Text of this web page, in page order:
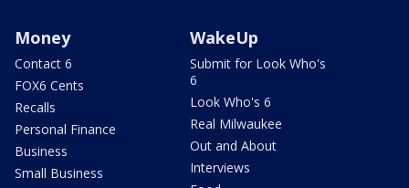
Money
Contact 6
FOX6 Cents
Recalls
Personal Finance
Business
Small Business
WakeUp
Submit for Look Who's
6
Look Who's 6
Real Milwaukee
Out and About
Interviews